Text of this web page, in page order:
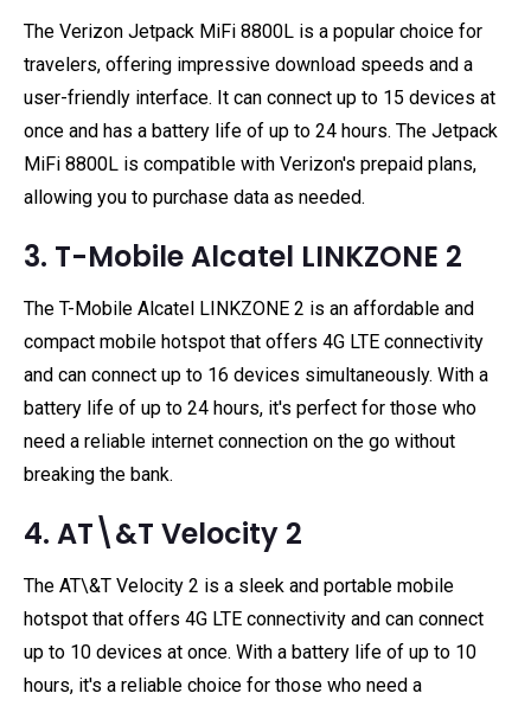
The Verizon Jetpack MiFi 8800L is a popular choice for
travelers, offering impressive download speeds and a
user-friendly interface. It can connect up to 15 devices at
once and has a battery life of up to 24 hours. The Jetpack
MiFi 8800L is compatible with Verizon's prepaid plans,
allowing you to purchase data as needed.
3. T-Mobile Alcatel LINKZONE 2
The T-Mobile Alcatel LINKZONE 2 is an affordable and
compact mobile hotspot that offers 4G LTE connectivity
and can connect up to 16 devices simultaneously. With a
battery life of up to 24 hours, it's perfect for those who
need a reliable internet connection on the go without
breaking the bank.
4. AT\&T Velocity 2
The AT\&T Velocity 2 is a sleek and portable mobile
hotspot that offers 4G LTE connectivity and can connect
up to 10 devices at once. With a battery life of up to 10
hours, it's a reliable choice for those who need a